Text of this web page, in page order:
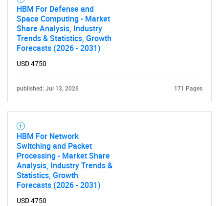
HBM For Defense and
Space Computing - Market
Share Analysis, Industry
Trends & Statistics, Growth
Forecasts (2026 - 2031)
USD 4750
published: Jul 13, 2026 171 Pages
HBM For Network
Switching and Packet
Processing - Market Share
Analysis, Industry Trends &
Statistics, Growth
Forecasts (2026 - 2031)
USD 4750